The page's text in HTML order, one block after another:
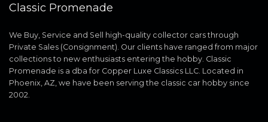
Classic Promenade
We Buy, Service and Sell high-quality collector cars through
Private Sales (Consignment). Our clients have ranged from major
collections to new enthusiasts entering the hobby. Classic
Promenade is a dba for Copper Luxe Classics LLC. Located in
Phoenix, AZ, we have been serving the classic car hobby since
2002.